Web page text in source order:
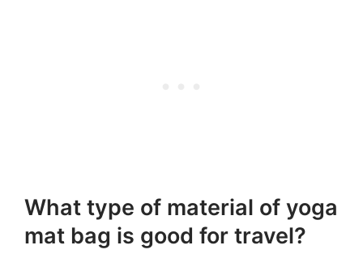
What type of material of yoga
mat bag is good for travel?